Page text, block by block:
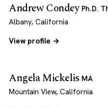
Andrew Condey Ph.D.
Albany, California
View profile →
Angela Mickelis MA
Mountain View, California